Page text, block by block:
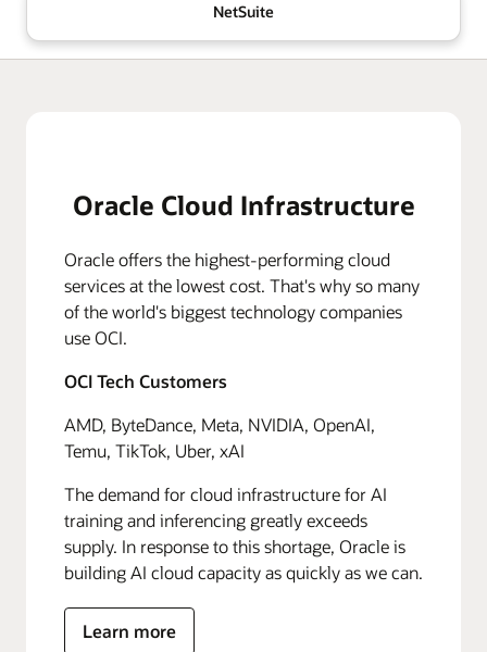
NetSuite
Oracle Cloud Infrastructure
Oracle offers the highest-performing cloud
services at the lowest cost. That's why so many
of the world's biggest technology companies
use OCI.
OCI Tech Customers
AMD, ByteDance, Meta, NVIDIA, OpenAI,
Temu, TikTok, Uber, xAI
The demand for cloud infrastructure for AI
training and inferencing greatly exceeds
supply. In response to this shortage, Oracle is
building AI cloud capacity as quickly as we can.
Learn more